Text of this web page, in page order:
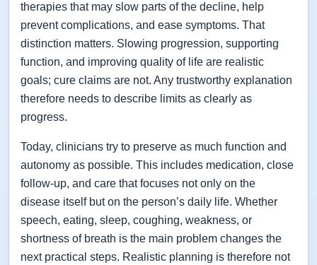
therapies that may slow parts of the decline, help
prevent complications, and ease symptoms. That
distinction matters. Slowing progression, supporting
function, and improving quality of life are realistic
goals; cure claims are not. Any trustworthy explanation
therefore needs to describe limits as clearly as
progress.
Today, clinicians try to preserve as much function and
autonomy as possible. This includes medication, close
follow-up, and care that focuses not only on the
disease itself but on the person’s daily life. Whether
speech, eating, sleep, coughing, weakness, or
shortness of breath is the main problem changes the
next practical steps. Realistic planning is therefore not